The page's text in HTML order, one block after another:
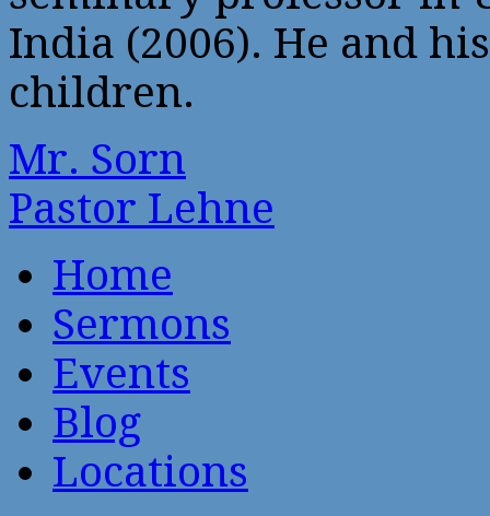
India (2006). He and
children.
Mr. Sorn
Pastor Lehne
Home
Sermons
Events
Blog
Locations